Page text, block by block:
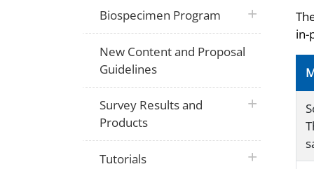
in-
Biospecimen Program plus icon
New Content and Proposal
Guidelines
Survey Results and
Products
plus icon
Tutorials plus icon